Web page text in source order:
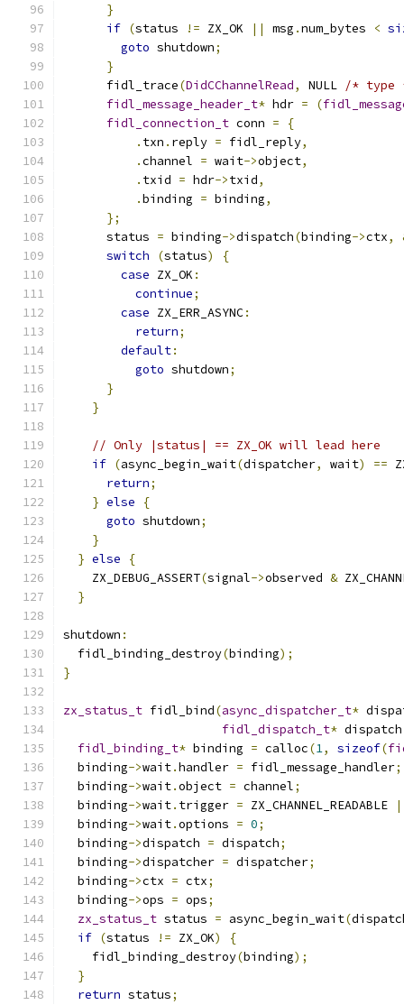
}
if (status != ZX_OK || msg .num_bytes <
goto shutdown;
}
      fidl_trace
(DidCChannelRead, NULL /* type
fidl_message_header_t* hdr = (
fidl_connection_t conn =
{
. txn . reply = fidl_reply,
.channel = wait->object,
. txid = hdr->txid,
.binding = binding,
};
      status
= binding->dispatch(binding->ctx,
switch
(status)
{
case ZX_OK :
continue;
case ZX_ERR_ASYNC:
return;
default:
goto shutdown;
}
}
// Only |status| == ZX_OK will lead here
if (async_begin_wait(dispatcher, wait) ==
return;
} else
{
goto shutdown;
}
} else
{
    ZX_DEBUG_ASSERT
(signal->observed &
}
shutdown :
  fidl_binding_destroy
(binding);
}
zx_status_t fidl_bind(async_dispatcher_t*
fidl_dispatch_t* dispatch
fidl_binding_t* binding = calloc(1, sizeof(
  binding
->wait.handler = fidl_message_handler;
  binding
->wait.object = channel;
  binding
->wait. trigger = ZX_CHANNEL_READABLE |
  binding
->wait.options = 0;
  binding
->dispatch = dispatch;
  binding
->dispatcher = dispatcher;
  binding
->ctx = ctx;
  binding
->ops = ops;
zx_status_t status = async_begin_wait(
if (status != ZX_OK)
{
    fidl_binding_destroy
(binding);
}
return status;